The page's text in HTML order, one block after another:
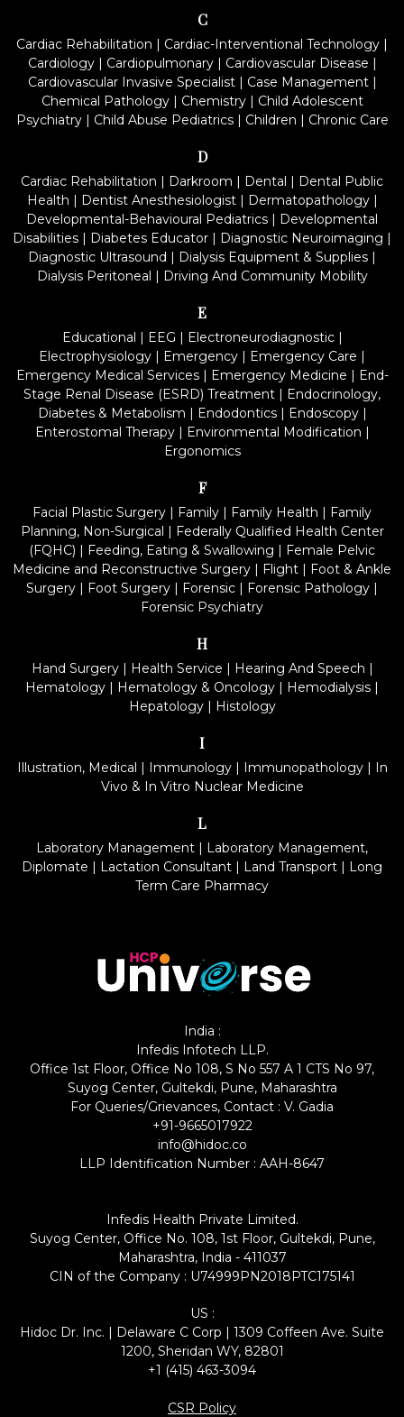
C
Cardiac Rehabilitation | Cardiac-Interventional Technology |
Cardiology| Cardiopulmonary| Cardiovascular Disease |
Cardiovascular Invasive Specialist| Case Management|
Chemical Pathology| Chemistry| Child Adolescent
Psychiatry| Child Abuse Pediatrics| Children | Chronic Care
D
Cardiac Rehabilitation | Darkroom | Dental | Dental Public
Health | Dentist Anesthesiologist| Dermatopathology|
Developmental-Behavioural Pediatrics | Developmental
Disabilities | Diabetes Educator | Diagnostic Neuroimaging |
Diagnostic Ultrasound | Dialysis Equipment & Supplies |
Dialysis Peritoneal | Driving And Community Mobility
E
Educational | EEG | Electroneurodiagnostic|
Electrophysiology | Emergency | Emergency Care |
Emergency Medical Services| Emergency Medicine | End-
Stage Renal Disease (ESRD) Treatment | Endocrinology,
Diabetes & Metabolism | Endodontics| Endoscopy|
Enterostomal Therapy| Environmental Modification |
Ergonomics
F
Facial Plastic Surgery | Family | Family Health | Family
Planning, Non-Surgical | Federally Qualified Health Center
(FQHC) | Feeding, Eating & Swallowing | Female Pelvic
Medicine and Reconstructive Surgery | Flight | Foot & Ankle
Surgery | Foot Surgery | Forensic | Forensic Pathology |
Forensic Psychiatry
H
Hand Surgery| Health Service | Hearing And Speech |
Hematology | Hematology & Oncology | Hemodialysis |
Hepatology| Histology
I
Illustration, Medical | Immunology| Immunopathology| In
Vivo & In Vitro Nuclear Medicine
L
Laboratory Management | Laboratory Management,
Diplomate | Lactation Consultant | Land Transport | Long
Term Care Pharmacy
India :
Infedis Infotech LLP.
Office 1st Floor, Office No 108, S No 557 A 1 CTS No 97,
Suyog Center, Gultekdi, Pune, Maharashtra
For Queries/Grievances, Contact : V. Gadia
+91-9665017922
info@hidoc.co
LLP Identification Number : AAH-8647
Infedis Health Private Limited.
Suyog Center, Office No. 108, 1st Floor, Gultekdi, Pune,
Maharashtra, India - 411037
CIN of the Company : U74999PN2018PTC175141
US :
Hidoc Dr. Inc. | Delaware C Corp | 1309 Coffeen Ave. Suite
1200, Sheridan WY, 82801
+1 (415) 463-3094
CSR Policy